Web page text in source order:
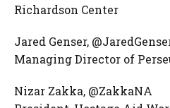
Richardson Center
Jared Genser,
Managing Director of
Nizar Zakka, @ZakkaNA